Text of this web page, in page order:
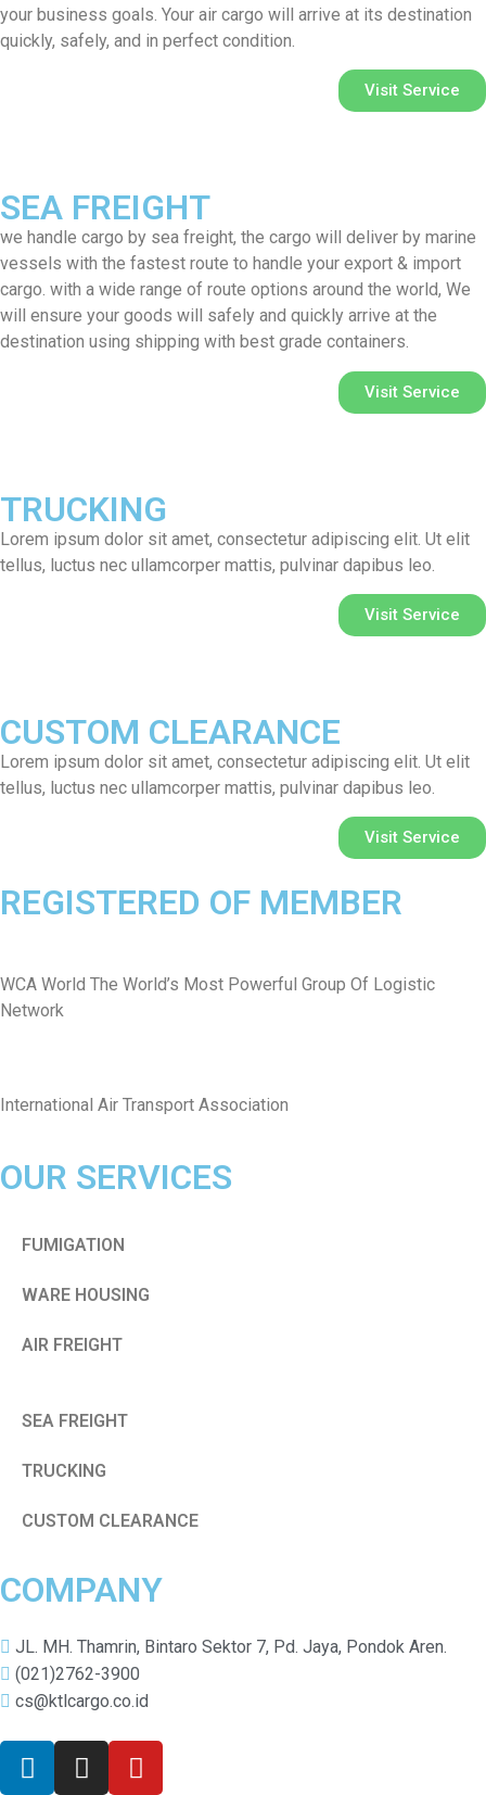
your business goals. Your air cargo will arrive at its destination
quickly, safely, and in perfect condition.
Visit Service
SEA FREIGHT
we handle cargo by sea freight, the cargo will deliver by marine
vessels with the fastest route to handle your export & import
cargo. with a wide range of route options around the world, We
will ensure your goods will safely and quickly arrive at the
destination using shipping with best grade containers.
Visit Service
TRUCKING
Lorem ipsum dolor sit amet, consectetur adipiscing elit. Ut elit
tellus, luctus nec ullamcorper mattis, pulvinar dapibus leo.
Visit Service
CUSTOM CLEARANCE
Lorem ipsum dolor sit amet, consectetur adipiscing elit. Ut elit
tellus, luctus nec ullamcorper mattis, pulvinar dapibus leo.
Visit Service
REGISTERED OF MEMBER
WCA World The World’s Most Powerful Group Of Logistic
Network
International Air Transport Association
OUR SERVICES
FUMIGATION
WARE HOUSING
AIR FREIGHT
SEA FREIGHT
TRUCKING
CUSTOM CLEARANCE
COMPANY
JL. MH. Thamrin, Bintaro Sektor 7, Pd. Jaya, Pondok Aren.
(021)2762-3900
cs@ktlcargo.co.id